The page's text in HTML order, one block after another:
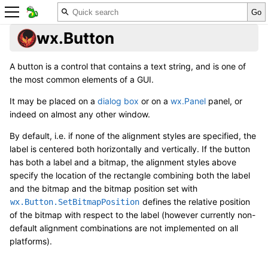
wx.Button
A button is a control that contains a text string, and is one of
the most common elements of a GUI.
It may be placed on a dialog box or on a wx.Panel panel, or
indeed on almost any other window.
By default, i.e. if none of the alignment styles are specified, the
label is centered both horizontally and vertically. If the button
has both a label and a bitmap, the alignment styles above
specify the location of the rectangle combining both the label
and the bitmap and the bitmap position set with
wx.Button.SetBitmapPosition defines the relative position
of the bitmap with respect to the label (however currently non-
default alignment combinations are not implemented on all
platforms).